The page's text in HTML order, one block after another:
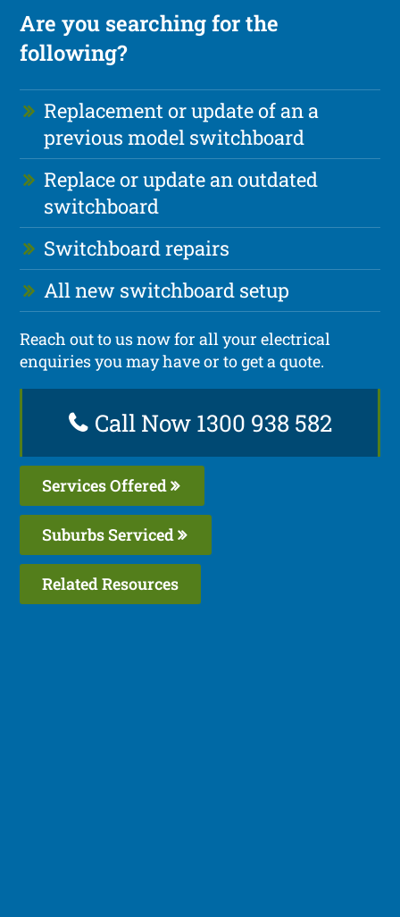
Are you searching for the
following?
Replacement or update of an a
previous model switchboard
Replace or update an outdated
switchboard
Switchboard repairs
All new switchboard setup
Reach out to us now for all your electrical
enquiries you may have or to get a quote.
Call Now 1300 938 582
Services Offered
Suburbs Serviced
Related Resources